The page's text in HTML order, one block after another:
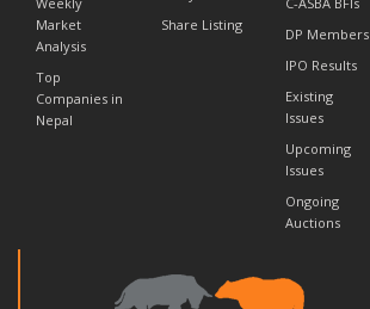
Market
Analysis
Top
Companies in
Nepal
Share Listing
DP Members
IPO Results
Existing
Issues
Upcoming
Issues
Ongoing
Auctions